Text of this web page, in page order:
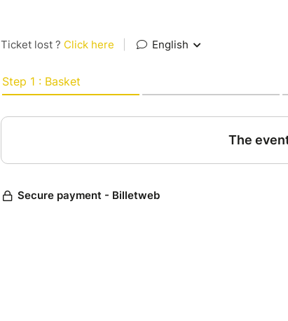
Ticket lost ? Click here English
Step 1 : Basket
The
Secure payment - Billetweb